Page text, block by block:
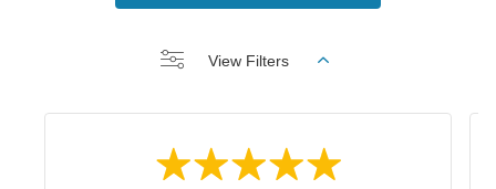
View Filters